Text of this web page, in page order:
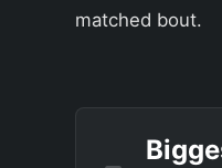
matched bout.